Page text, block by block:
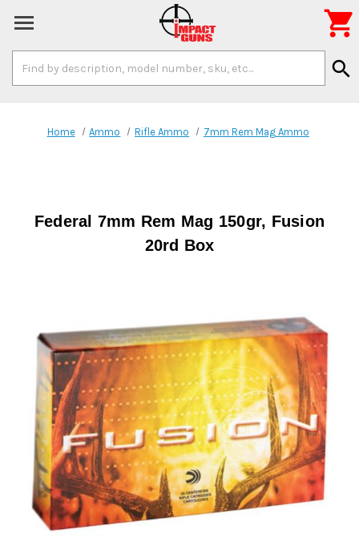
Keyword:
search

Home Ammo Rifle Ammo 7mm Rem Mag Ammo
Federal 7mm Rem Mag 150gr, Fusion
20rd Box